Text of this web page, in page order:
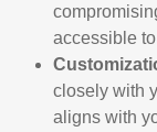
accessible
closely with
aligns with